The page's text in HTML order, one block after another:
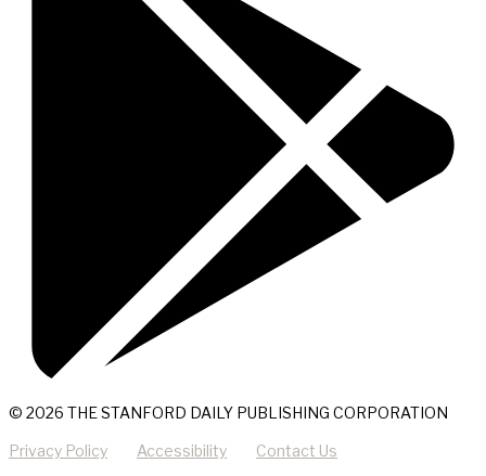
© 2026 THE STANFORD DAILY PUBLISHING CORPORATION
Privacy Policy Accessibility Contact Us